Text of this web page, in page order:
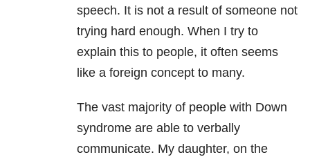
speech. It is not a result of someone not
trying hard enough. When I try to
explain this to people, it often seems
like a foreign concept to many.
The vast majority of people with Down
syndrome are able to verbally
communicate. My daughter, on the